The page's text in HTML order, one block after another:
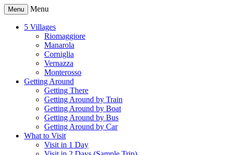
Menu Menu
5 Villages
Riomaggiore
Manarola
Corniglia
Vernazza
Monterosso
Getting Around
Getting There
Getting Around by Train
Getting Around by Boat
Getting Around by Bus
Getting Around by Car
What to Visit
Visit in 1 Day